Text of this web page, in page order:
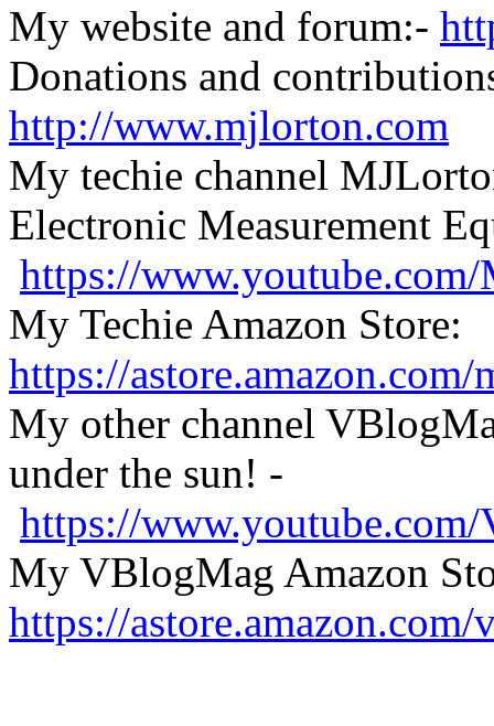
My website and forum:-
Donations and
http://www.mjlorton.com
My techie channel
Electronic Measurement
https://
My Techie Amazon Store:
https://astore.amazon.com/
My other channel
under the sun! -
https://
My VBlogMag Amazon
https://